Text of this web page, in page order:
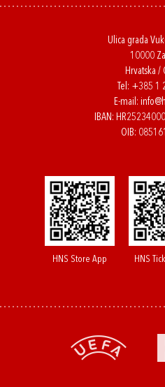
Ulica grada
10000
Hrvatska /
Tel: +385 1
E-mail:
IBAN:
OIB:
HNS Store App HNS